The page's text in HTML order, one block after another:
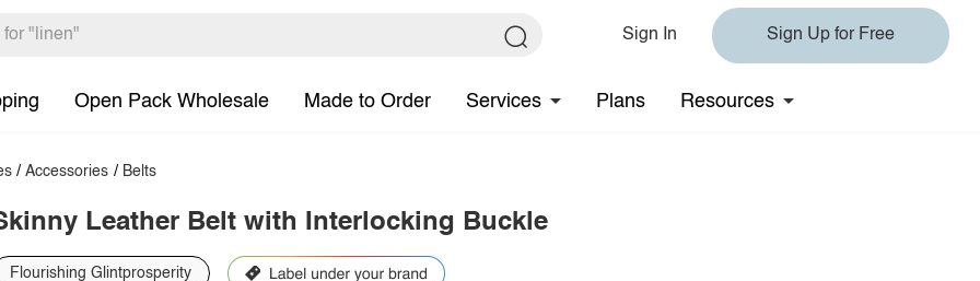
Sign In Sign Up for Free
Open Pack Wholesale Made to Order Services Plans Resources
/Accessories / Belts
Leather Belt with Interlocking Buckle
Flourishing Glintprosperity